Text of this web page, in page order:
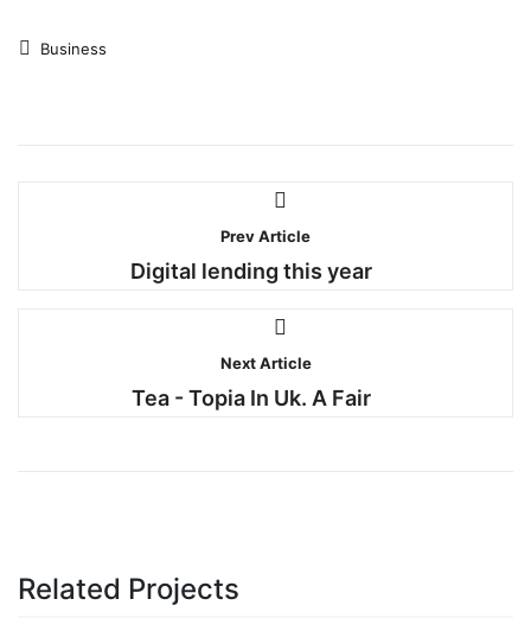
Business
Prev Article
Digital lending this year
Next Article
Tea - Topia In Uk. A Fair
Related Projects